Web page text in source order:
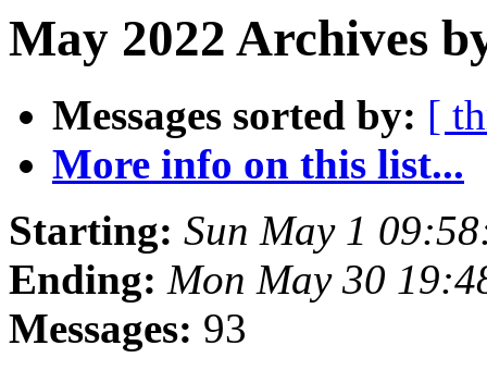
May 2022 Archives
Messages sorted by: [
More info on this list...
Starting: Sun May 1
Ending: Mon May 30
Messages: 93